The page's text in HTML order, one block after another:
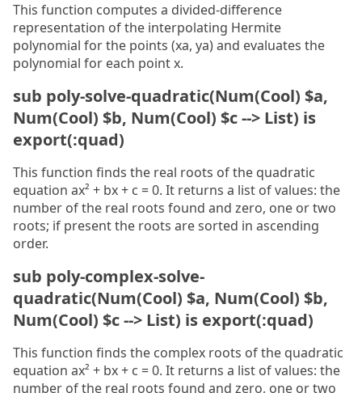
This function computes a divided-difference
representation of the interpolating Hermite
polynomial for the points (xa, ya) and evaluates the
polynomial for each point x.
sub poly-solve-quadratic(Num(Cool) $a,
Num(Cool) $b, Num(Cool) $c --> List) is
export(:quad)
This function finds the real roots of the quadratic
equation ax² + bx + c = 0. It returns a list of values: the
number of the real roots found and zero, one or two
roots; if present the roots are sorted in ascending
order.
sub poly-complex-solve-
quadratic(Num(Cool) $a, Num(Cool) $b,
Num(Cool) $c --> List) is export(:quad)
This function finds the complex roots of the quadratic
equation ax² + bx + c = 0. It returns a list of values: the
number of the real roots found and zero, one or two